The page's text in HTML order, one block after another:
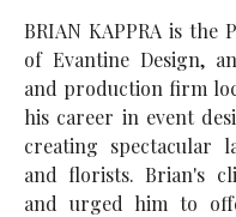
BRIAN KAPPRA is the
of Evantine Design,
and production firm
his career in event
creating spectacular
and florists. Brian's
and urged him to